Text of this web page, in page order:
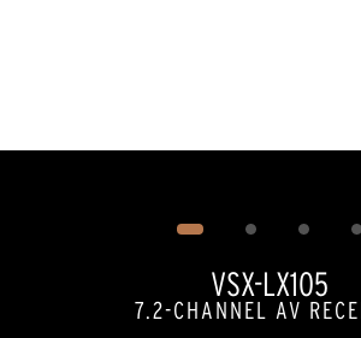
VSX-LX105
7.2-CHANNEL AV